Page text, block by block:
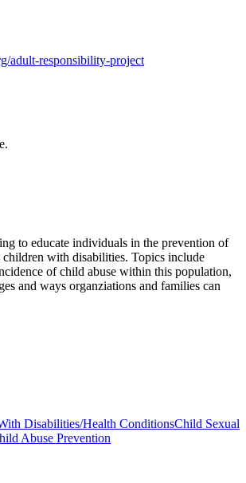
adult-responsibility-project
to educate individuals in the prevention of
children with disabilities. Topics include
of child abuse within this population,
and ways organziations and families can
Disabilities/Health ConditionsChild Sexual
Abuse Prevention